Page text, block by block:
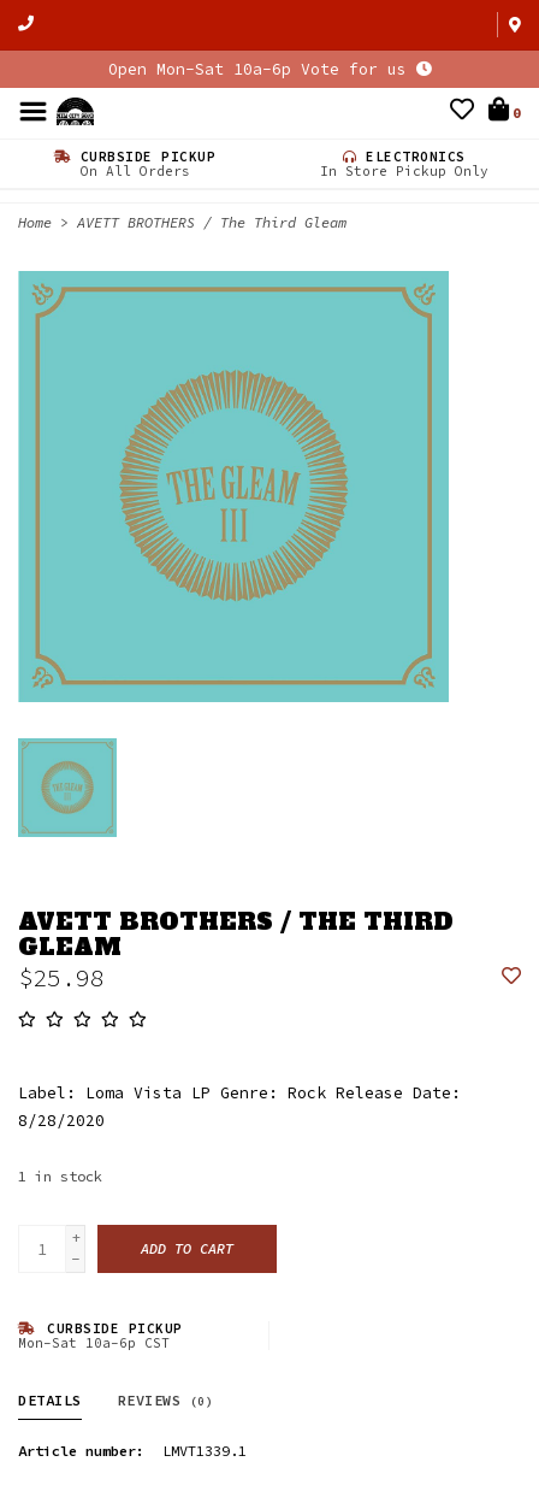
Open Mon-Sat 10a-6p Vote for us
0
CURBSIDE PICKUP
On All Orders
ELECTRONICS
In Store Pickup Only
Home > AVETT BROTHERS / The Third Gleam
AVETT BROTHERS / THE THIRD
GLEAM
$25.98
Label: Loma Vista LP Genre: Rock Release Date:
8/28/2020
1 in stock
+
-
ADD TO CART
CURBSIDE PICKUP
Mon-Sat 10a-6p CST
DETAILS REVIEWS (0)
Article number: LMVT1339.1